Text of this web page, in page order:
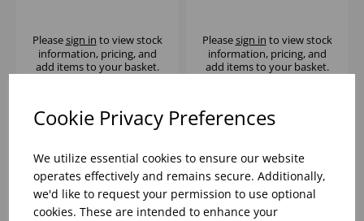
Cookie Privacy Preferences
We utilize essential cookies to ensure our website
operates effectively and remains secure. Additionally,
we'd like to request your permission to use optional
cookies. These are intended to enhance your
Pleasesign in to view stock
information, pricing, and
add items to your basket.
Pleasesign in to view stock
information, pricing, and
add items to your basket.